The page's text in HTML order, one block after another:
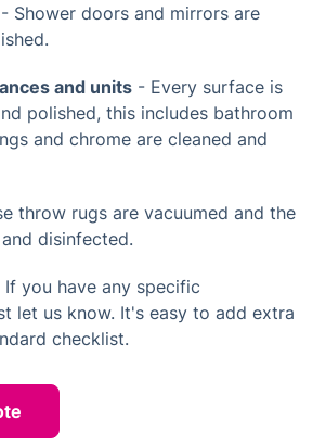
- Shower doors and mirrors are
and units - Every surface is
polished, this includes bathroom
and chrome are cleaned and
throw rugs are vacuumed and the
disinfected.
If you have any specific
let us know. It's easy to add extra
checklist.